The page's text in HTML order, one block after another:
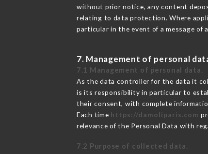
without prior notice, any content
relating to data protection. Where
particular in the event of a message of
7. Management of personal
7.1 Management of personal data.
As the data controller for the data it
is its responsibility in particular to
their consent, with complete
Each time https://damoliparis.com
relevance of the Personal Data with
7.2 Purpose of collected data.